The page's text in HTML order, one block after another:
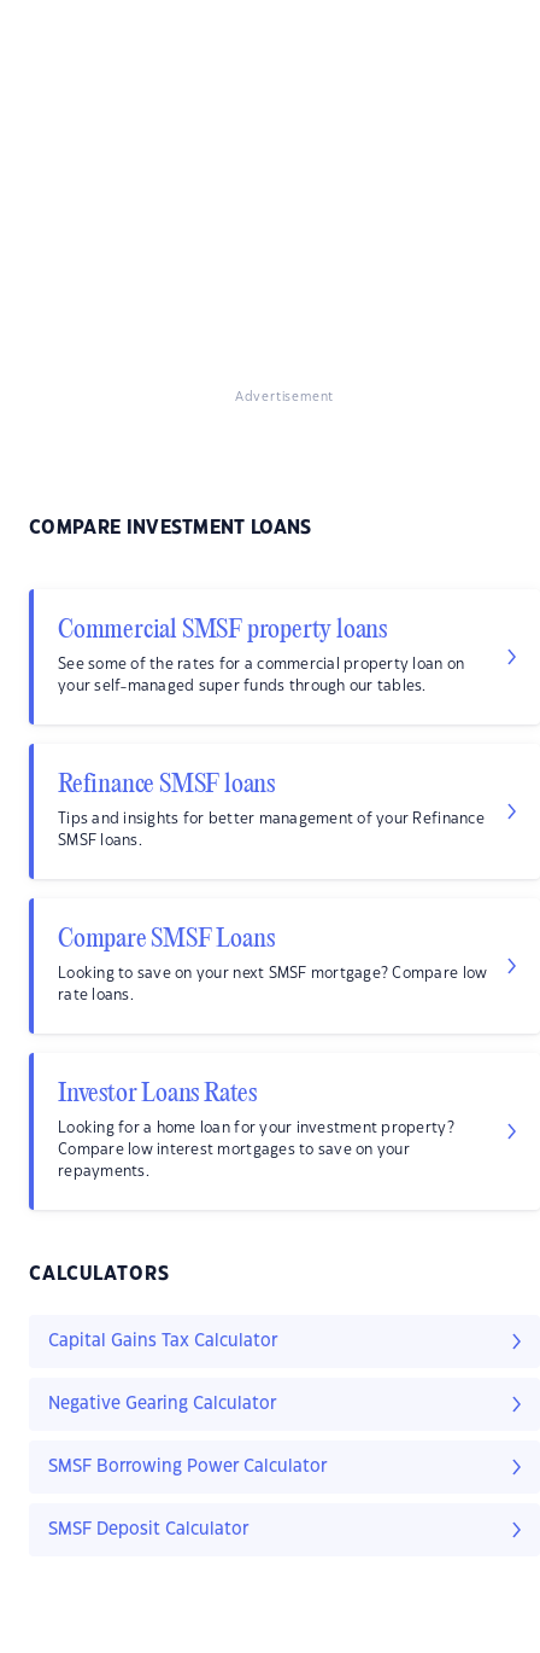
Advertisement
COMPARE INVESTMENT LOANS
Commercial SMSF property loans
See some of the rates for a commercial property loan on
your self-managed super funds through our tables.
Refinance SMSF loans
Tips and insights for better management of your Refinance
SMSF loans.
Compare SMSF Loans
Looking to save on your next SMSF mortgage? Compare low
rate loans.
Investor Loans Rates
Looking for a home loan for your investment property?
Compare low interest mortgages to save on your
repayments.
CALCULATORS
Capital Gains Tax Calculator
Negative Gearing Calculator
SMSF Borrowing Power Calculator
SMSF Deposit Calculator